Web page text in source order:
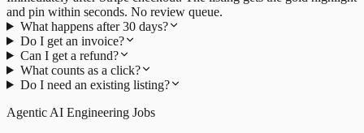
and pin within seconds. No review queue.
What happens after 30 days?
Do I get an invoice?
Can I get a refund?
What counts as a click?
Do I need an existing listing?
Agentic AI Engineering Jobs